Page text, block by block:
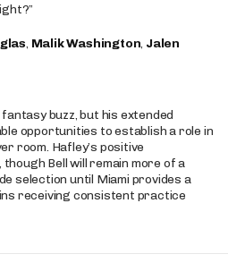
, Malik Washington, Jalen
buzz, but his extended
opportunities to establish a role in
room. Hafley’s positive
Bell will remain more of a
selection until Miami provides a
receiving consistent practice